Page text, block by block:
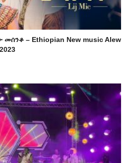
– Ethiopian New music Alew